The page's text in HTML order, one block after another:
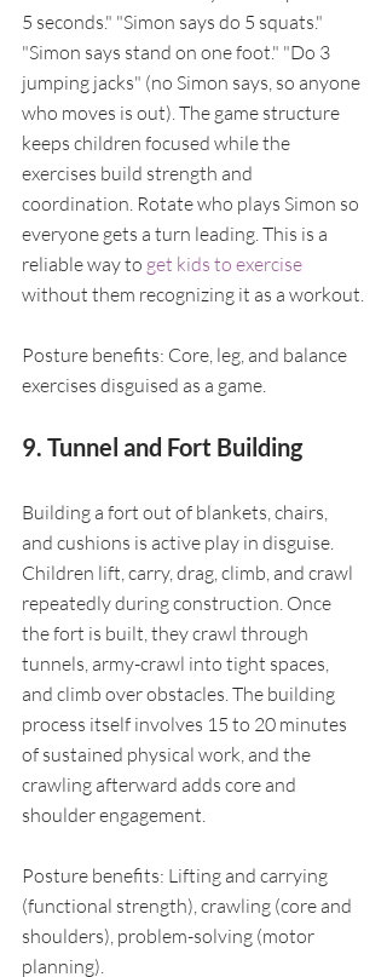
5 seconds." "Simon says do 5 squats."
"Simon says stand on one foot." "Do 3
jumping jacks" (no Simon says, so anyone
who moves is out). The game structure
keeps children focused while the
exercises build strength and
coordination. Rotate who plays Simon so
everyone gets a turn leading. This is a
reliable way to get kids to exercise
without them recognizing it as a workout.
Posture benefits: Core, leg, and balance
exercises disguised as a game.
9. Tunnel and Fort Building
Building a fort out of blankets, chairs,
and cushions is active play in disguise.
Children lift, carry, drag, climb, and crawl
repeatedly during construction. Once
the fort is built, they crawl through
tunnels, army-crawl into tight spaces,
and climb over obstacles. The building
process itself involves 15 to 20 minutes
of sustained physical work, and the
crawling afterward adds core and
shoulder engagement.
Posture benefits: Lifting and carrying
(functional strength), crawling (core and
shoulders), problem-solving (motor
planning).